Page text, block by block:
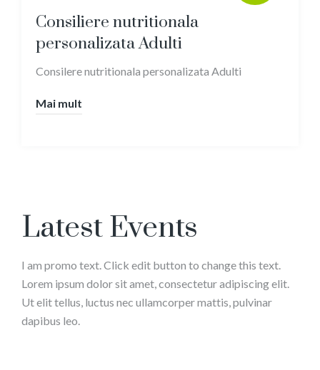
Consiliere nutritionala
personalizata Adulti
Consilere nutritionala personalizata Adulti
Mai mult
Latest Events
I am promo text. Click edit button to change this text.
Lorem ipsum dolor sit amet, consectetur adipiscing elit.
Ut elit tellus, luctus nec ullamcorper mattis, pulvinar
dapibus leo.